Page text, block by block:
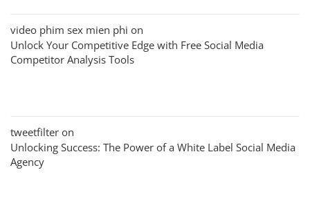
video phim sex mien phi on
Unlock Your Competitive Edge with Free Social Media
Competitor Analysis Tools
tweetfilter on
Unlocking Success: The Power of a White Label Social Media
Agency